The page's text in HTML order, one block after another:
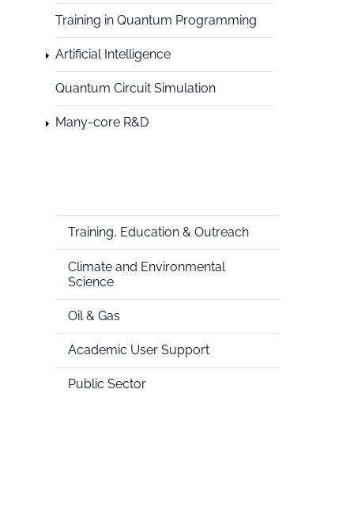
Training in Quantum Programming
Artificial Intelligence
Quantum Circuit Simulation
Many-core R&D
Training, Education & Outreach
Climate and Environmental
Science
Oil & Gas
Academic User Support
Public Sector